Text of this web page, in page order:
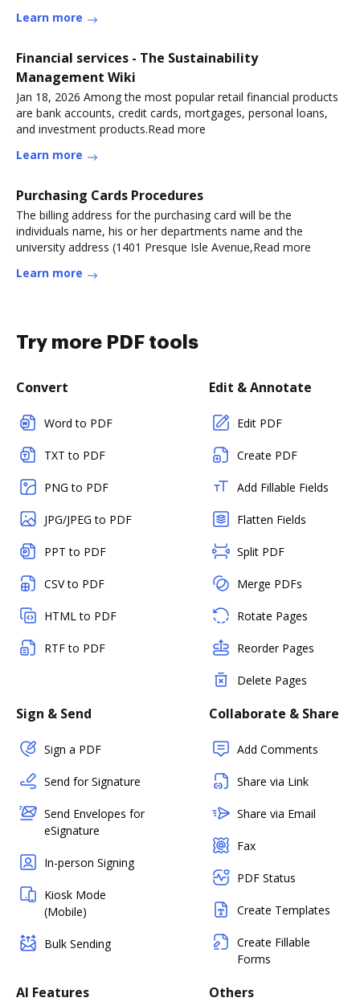
Learn more
Financial services - The Sustainability
Management Wiki
Jan 18, 2026 Among the most popular retail financial products
are bank accounts, credit cards, mortgages, personal loans,
and investment products.Read more
Learn more
Purchasing Cards Procedures
The billing address for the purchasing card will be the
individuals name, his or her departments name and the
university address (1401 Presque Isle Avenue,Read more
Learn more
Try more PDF tools
Convert
Word to PDF
TXT to PDF
PNG to PDF
JPG/JPEG to PDF
PPT to PDF
CSV to PDF
HTML to PDF
RTF to PDF
Edit & Annotate
Edit PDF
Create PDF
Add Fillable Fields
Flatten Fields
Split PDF
Merge PDFs
Rotate Pages
Reorder Pages
Delete Pages
Sign & Send
Sign a PDF
Send for Signature
Send Envelopes for
eSignature
In-person Signing
Kiosk Mode
(Mobile)
Bulk Sending
Collaborate & Share
Add Comments
Share via Link
Share via Email
Fax
PDF Status
Create Templates
Create Fillable
Forms
AI Features Others